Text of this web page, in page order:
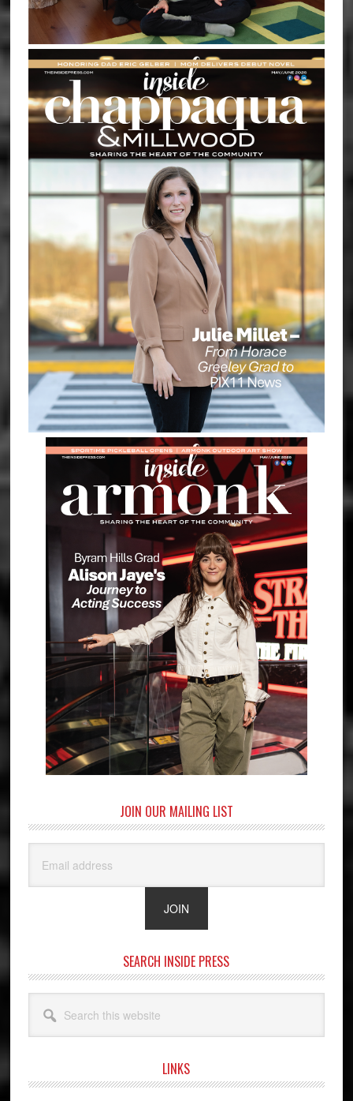
JOIN OUR MAILING LIST
SEARCH INSIDE PRESS
this
website
LINKS